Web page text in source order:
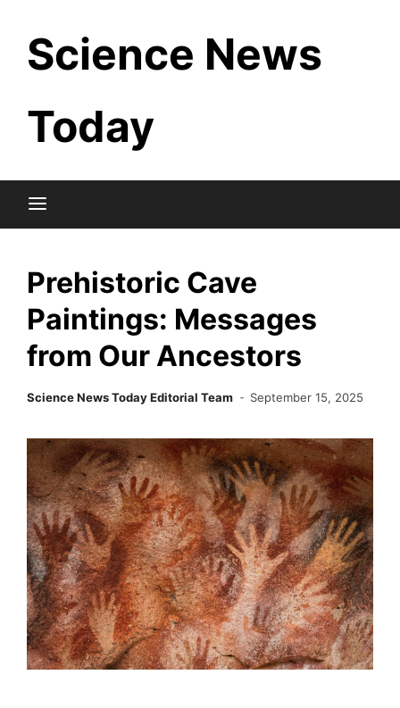
content
Science News
Today
Prehistoric Cave
Paintings: Messages
from Our Ancestors
Science News Today Editorial Team September 15, 2025